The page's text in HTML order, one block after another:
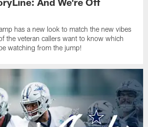
has a new look to match the new vibes
the veteran callers want to know which
watching from the jump!